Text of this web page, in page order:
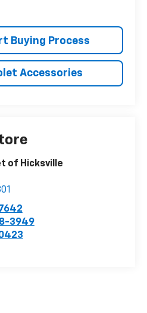
Buying Process
Accessories
of Hicksville
3949